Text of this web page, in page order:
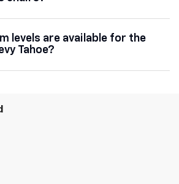
levels are available for the
Tahoe?